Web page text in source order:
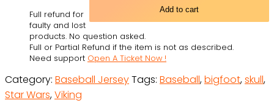
Skull
Custom
Baseball
Jersey
Shirts
-
Add to cart
Full refund for
faulty and lost
products. No question asked.
Full or Partial Refund if the item is not as described.
Need support Open A Ticket Now !
Category: Baseball JerseyTags: Baseball,bigfoot,skull,
Star Wars,Viking